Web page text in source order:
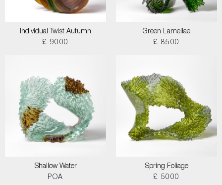
Individual Twist Autumn
£ 9000
Green Lamellae
£ 8500
Shallow Water
POA
Spring Foliage
£ 5000